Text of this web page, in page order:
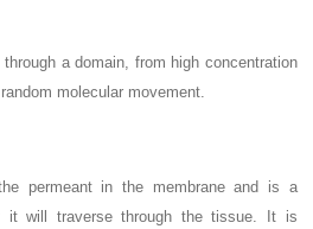
a domain, from high concentration
molecular movement.
permeant in the membrane and is a
it will traverse through the tissue. It is